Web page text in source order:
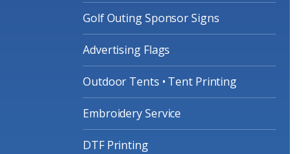
Golf Outing Sponsor Signs
Advertising Flags
Outdoor Tents • Tent Printing
Embroidery Service
DTF Printing